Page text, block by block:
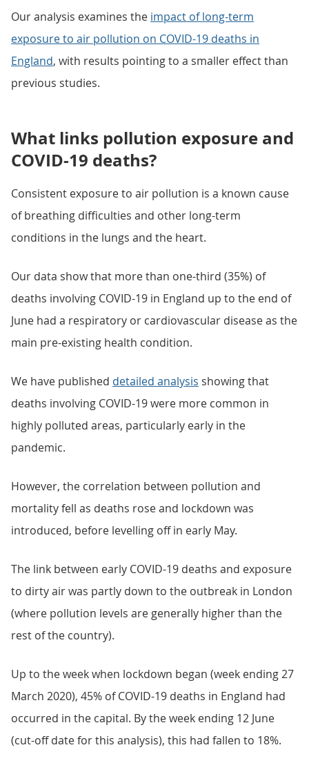
Our analysis examines the impact of long-term
exposure to air pollution on COVID-19 deaths in
England, with results pointing to a smaller effect than
previous studies.
What links pollution exposure and
COVID-19 deaths?
Consistent exposure to air pollution is a known cause
of breathing difficulties and other long-term
conditions in the lungs and the heart.
Our data show that more than one-third (35%) of
deaths involving COVID-19 in England up to the end of
June had a respiratory or cardiovascular disease as the
main pre-existing health condition.
We have published detailed analysis showing that
deaths involving COVID-19 were more common in
highly polluted areas, particularly early in the
pandemic.
However, the correlation between pollution and
mortality fell as deaths rose and lockdown was
introduced, before levelling off in early May.
The link between early COVID-19 deaths and exposure
to dirty air was partly down to the outbreak in London
(where pollution levels are generally higher than the
rest of the country).
Up to the week when lockdown began (week ending 27
March 2020), 45% of COVID-19 deaths in England had
occurred in the capital. By the week ending 12 June
(cut-off date for this analysis), this had fallen to 18%.